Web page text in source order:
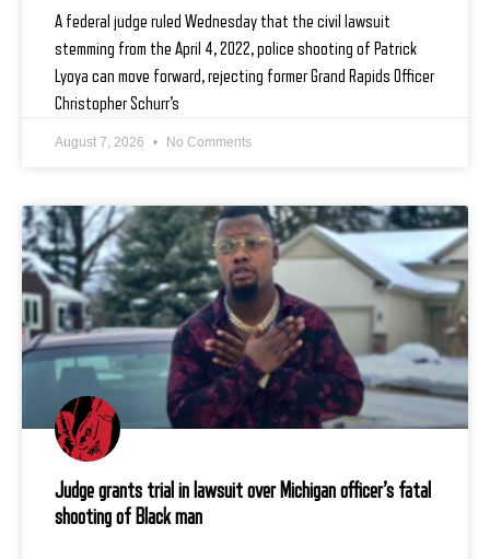
A federal judge ruled Wednesday that the civil lawsuit
stemming from the April 4, 2022, police shooting of Patrick
Lyoya can move forward, rejecting former Grand Rapids Officer
Christopher Schurr’s
August 7, 2026 No Comments
Judge grants trial in lawsuit over Michigan officer’s fatal
shooting of Black man